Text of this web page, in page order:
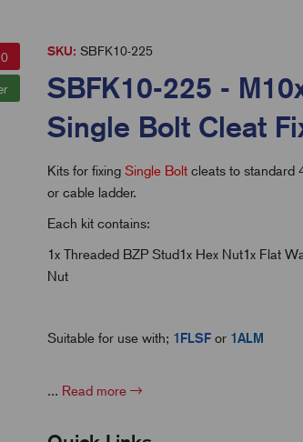
SKU: SBFK10-225
SBFK10-225 -
Single Bolt Cleat
Kits for fixing Single Boltcleats to standard
or cable ladder.
Each kit contains:
1x Threaded BZP Stud1x Hex Nut1x Flat
Nut
Suitable for use with; 1FLSFor 1ALM
... Read more